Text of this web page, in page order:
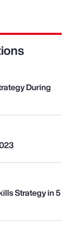
During
Strategy in 5